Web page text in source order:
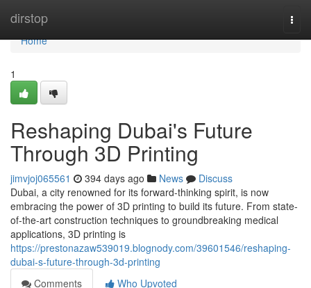
dirstop
Home
Home
1
Reshaping Dubai's Future
Through 3D Printing
jimvjoj065561 394 days ago News
Discuss
Dubai, a city renowned for its forward-thinking spirit, is now
embracing the power of 3D printing to build its future. From state-
of-the-art construction techniques to groundbreaking medical
applications, 3D printing is
https://prestonazaw539019.blognody.com/39601546/reshaping-
dubai-s-future-through-3d-printing
Comments
Who Upvoted